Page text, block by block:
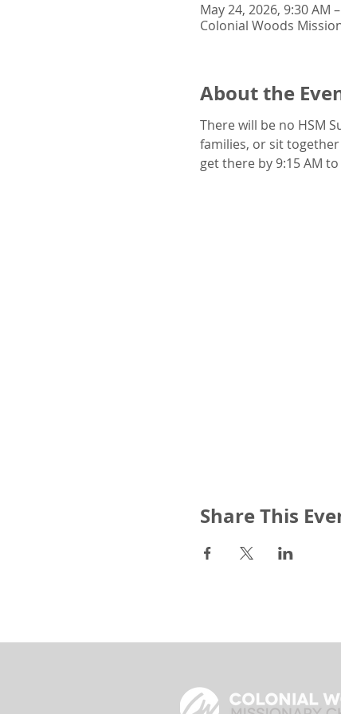
May 24, 2026, 9:30 AM
Colonial Woods
About the
There will be no HSM
families, or sit
get there by 9:15 AM
Share This